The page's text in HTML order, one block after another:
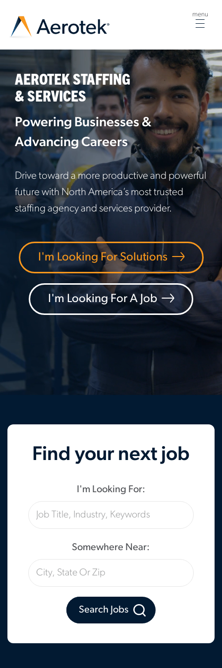
menu
AEROTEK STAFFING
& SERVICES
Powering Businesses &
Advancing Careers
Drive toward a more productive and powerful
future with North America’s most trusted
staffing agency and services provider.
I'm Looking For Solutions
I'm Looking For A Job
Find your next job
I'm Looking For:
Somewhere Near:
Search Jobs